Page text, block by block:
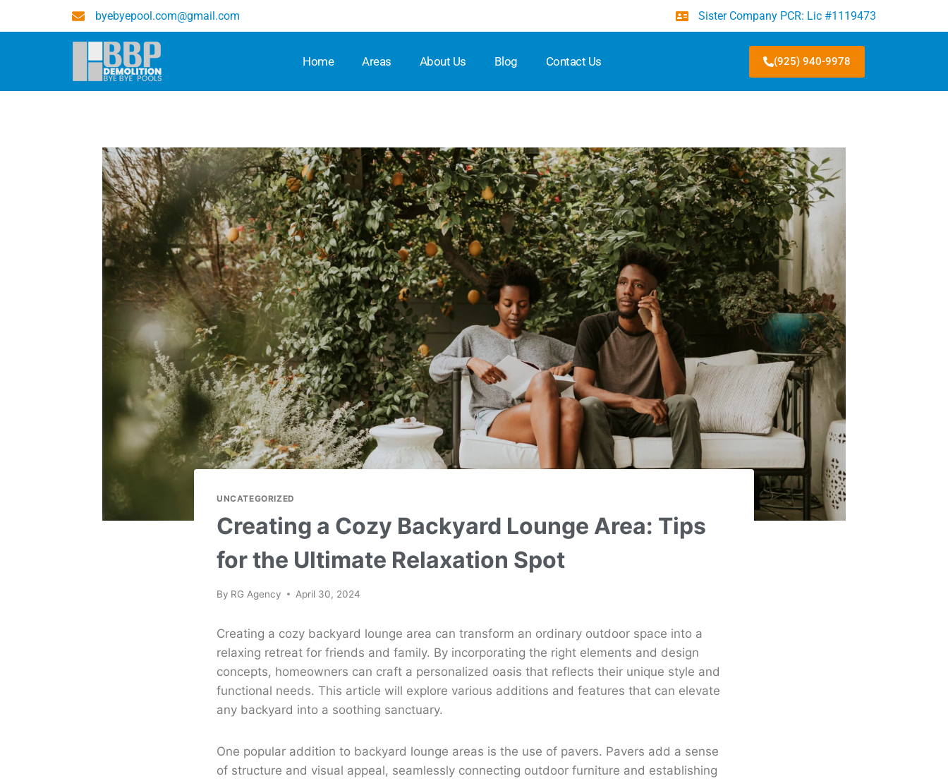
byebyepool.com@gmail.com Sister Company PCR: Lic #1119473
Home Areas About Us Blog Contact Us (925) 940-9978
UNCATEGORIZED
Creating a Cozy Backyard Lounge Area: Tips
for the Ultimate Relaxation Spot
By RG Agency April 30, 2024
Creating a cozy backyard lounge area can transform an ordinary outdoor space into a
relaxing retreat for friends and family. By incorporating the right elements and design
concepts, homeowners can craft a personalized oasis that reflects their unique style and
functional needs. This article will explore various additions and features that can elevate
any backyard into a soothing sanctuary.
One popular addition to backyard lounge areas is the use of pavers. Pavers add a sense
of structure and visual appeal, seamlessly connecting outdoor furniture and establishing